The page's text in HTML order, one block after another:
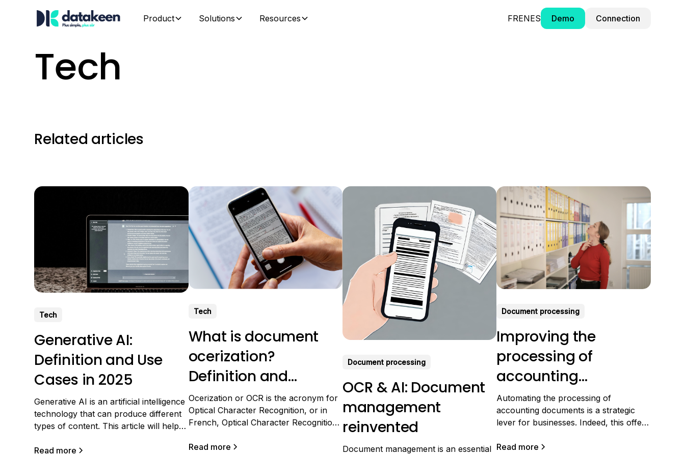
Product Solutions Resources FRENES Demo Connection
Tech
Related articles
Tech
Generative AI:
Definition and Use
Cases in 2025
Generative AI is an artificial intelligence
technology that can produce different
types of content. This article will help
and how it works. We will then detail
Read more
Tech
What is document
ocerization?
Definition and
Applications
Ocerization or OCR is the acronym for
Optical Character Recognition, or in
French, Optical Character Recognition.
technology that is not so complex. The
Read more
Document processing
OCR & AI: Document
management
reinvented
Document management is an essential
Document processing
Improving the
processing of
accounting
documents: The keys
to efficiency
Automating the processing of
accounting documents is a strategic
lever for businesses. Indeed, this offers
manual tasks, increasing data
Read more